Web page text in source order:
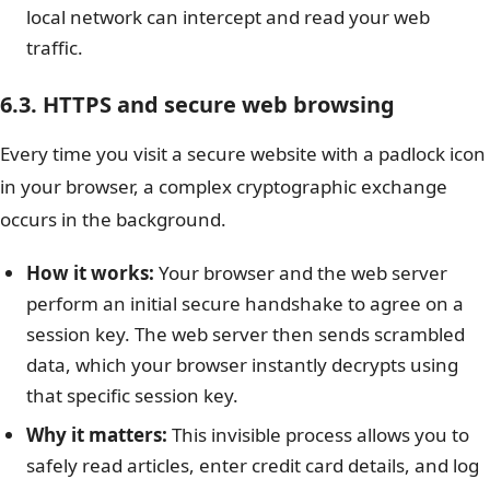
local network can intercept and read your web
traffic.
6.3. HTTPS and secure web browsing
Every time you visit a secure website with a padlock icon
in your browser, a complex cryptographic exchange
occurs in the background.
How it works: Your browser and the web server
perform an initial secure handshake to agree on a
session key. The web server then sends scrambled
data, which your browser instantly decrypts using
that specific session key.
Why it matters: This invisible process allows you to
safely read articles, enter credit card details, and log